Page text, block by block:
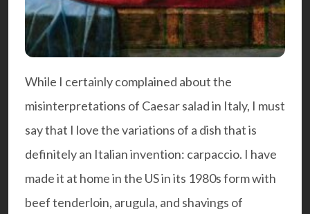
While I certainly complained about the
misinterpretations of Caesar salad in Italy, I must
say that I love the variations of a dish that is
definitely an Italian invention: carpaccio. I have
made it at home in the US in its 1980s form with
beef tenderloin, arugula, and shavings of